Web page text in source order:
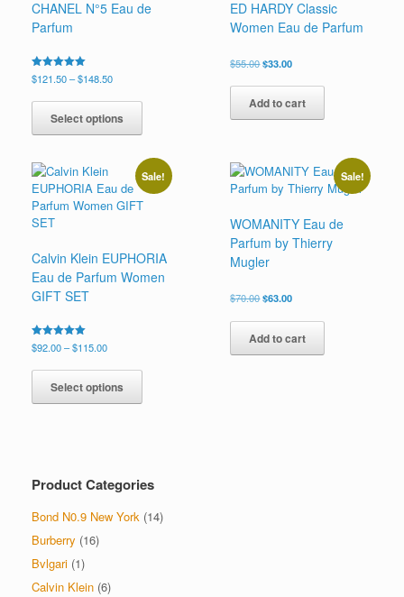
the
CHANEL N°5 Eau de
Parfum
Rated
5.00
$121.50–$148.50Price
$121.50
through
$148.50
Select options
This
has
variants.
The
options
chosen
the
ED HARDY Classic
Women Eau de Parfum
$55.00Original
was:
$55.00.
$33.00Current
is:
$33.00.
Add to cart
Sale!
Calvin Klein EUPHORIA
Eau de Parfum Women
GIFT SET
Rated
5.00
$92.00–$115.00Price
$92.00
through
$115.00
Select options
This
has
may
chosen
Sale!
WOMANITY Eau de
Parfum by Thierry
Mugler
$70.00Original
was:
$70.00.
$63.00Current
is:
$63.00.
Add to cart
Product Categories
Bond N0.9 New York (14)
Burberry (16)
Bvlgari (1)
Calvin Klein (6)